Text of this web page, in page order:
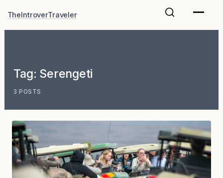
TheIntroverTraveler
Tag: Serengeti
3 POSTS